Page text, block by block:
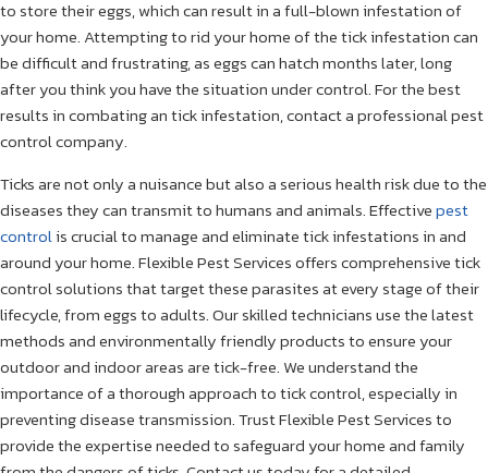
to store their eggs, which can result in a full-blown infestation of
your home. Attempting to rid your home of the tick infestation can
be difficult and frustrating, as eggs can hatch months later, long
after you think you have the situation under control. For the best
results in combating an tick infestation, contact a professional pest
control company.
Ticks are not only a nuisance but also a serious health risk due to the
diseases they can transmit to humans and animals. Effectivepest
controlis crucial to manage and eliminate tick infestations in and
around your home. Flexible Pest Services offers comprehensive tick
control solutions that target these parasites at every stage of their
lifecycle, from eggs to adults. Our skilled technicians use the latest
methods and environmentally friendly products to ensure your
outdoor and indoor areas are tick-free. We understand the
importance of a thorough approach to tick control, especially in
preventing disease transmission. Trust Flexible Pest Services to
provide the expertise needed to safeguard your home and family